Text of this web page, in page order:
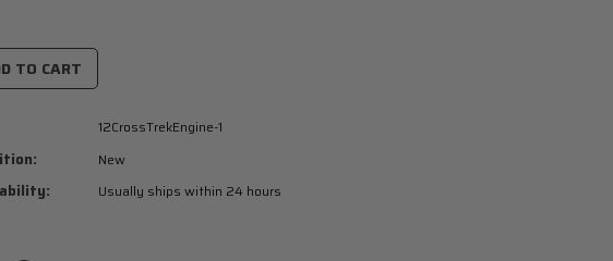
12CrossTrekEngine-1
New
Usually ships within 24 hours